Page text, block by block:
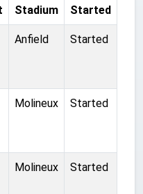
Stadium Started
Anfield Started
Molineux Started
Molineux Started